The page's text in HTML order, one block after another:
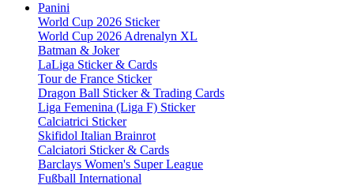
Panini
World Cup 2026 Sticker
World Cup 2026 Adrenalyn XL
Batman & Joker
LaLiga Sticker & Cards
Tour de France Sticker
Dragon Ball Sticker & Trading Cards
Liga Femenina (Liga F) Sticker
Calciatrici Sticker
Skifidol Italian Brainrot
Calciatori Sticker & Cards
Barclays Women's Super League
Fußball International